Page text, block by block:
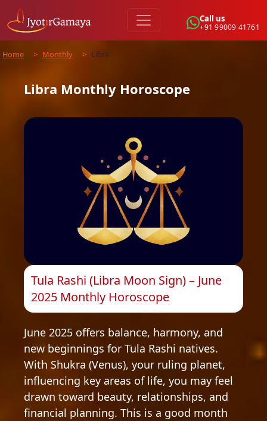
Call us
+91 99009 41761
Home > Monthly > Libra
Libra Monthly Horoscope
Tula Rashi (Libra Moon Sign) – June
2025 Monthly Horoscope
June 2025 offers balance, harmony, and
new beginnings for Tula Rashi natives.
With Shukra (Venus), your ruling planet,
influencing key areas of life, you may feel
drawn toward beauty, relationships, and
financial planning. This is a good month